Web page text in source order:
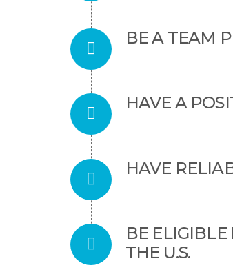
BE A TEAM
HAVE A
HAVE
BE
THE U.S.